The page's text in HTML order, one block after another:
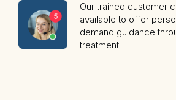
Our trained customer
available to offer
demand guidance
treatment.